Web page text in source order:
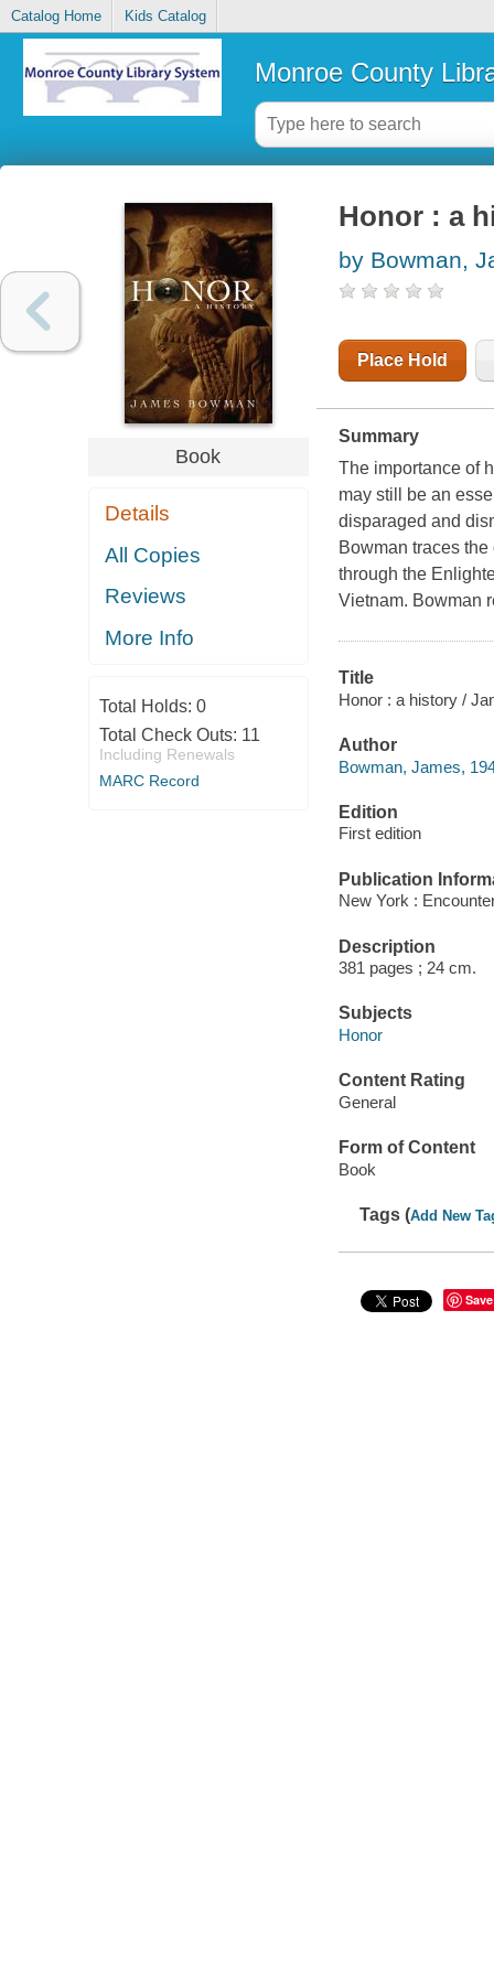
Catalog Home Kids Catalog
Monroe County
Book
Details
All Copies
Reviews
More Info
Total Holds: 0
Total Check Outs: 11
Including Renewals
MARC Record
Honor : a
by Bowman,
Place Hold
Summary
The importance of
may still be an
disparaged and
Bowman traces
through the
Vietnam. Bowman
Title
Honor : a history /
Author
Bowman, James,
Edition
First edition
Publication
New York :
Description
381 pages ; 24 cm.
Subjects
Honor
Content Rating
General
Form of Content
Book
Tags (Add New
Save